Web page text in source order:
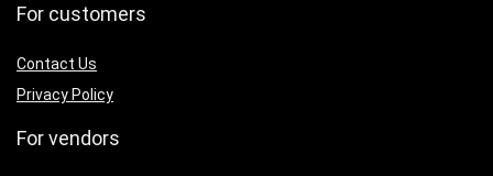
For customers
Contact Us
Privacy Policy
For vendors